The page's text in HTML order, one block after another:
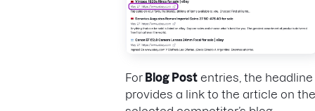
For Blog Post entries, the headline
provides a link to the article on the